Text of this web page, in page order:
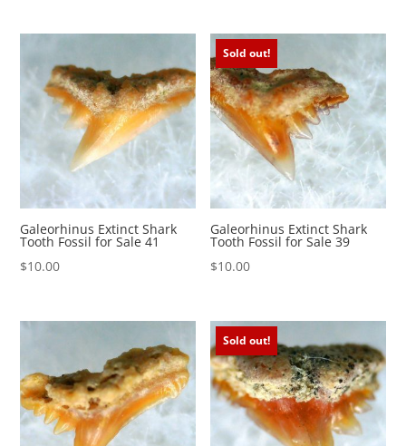
Galeorhinus Extinct Shark
Tooth Fossil for Sale 41
$10.00
Sold out!
Galeorhinus Extinct Shark
Tooth Fossil for Sale 39
$10.00
Sold out!